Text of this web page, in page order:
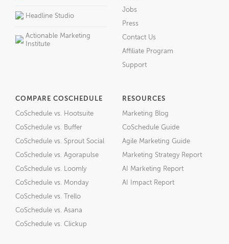
Headline Studio
Actionable Marketing
Institute
Jobs
Press
Contact Us
Affiliate Program
Support
COMPARE COSCHEDULE
CoSchedule vs. Hootsuite
CoSchedule vs. Buffer
CoSchedule vs. Sprout Social
CoSchedule vs. Agorapulse
CoSchedule vs. Loomly
CoSchedule vs. Monday
CoSchedule vs. Trello
CoSchedule vs. Asana
CoSchedule vs. Clickup
RESOURCES
Marketing Blog
CoSchedule Guide
Agile Marketing Guide
Marketing Strategy Report
AI Marketing Report
AI Impact Report